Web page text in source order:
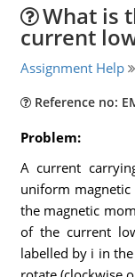
What is
current
Assignment Help
Reference no:
Problem:
A current
uniform
the magnetic
of the current
labelled by i in